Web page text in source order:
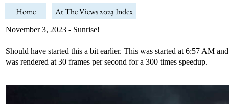
Home At The Views 2023 Index
November 3, 2023 - Sunrise!
Should have started this a bit earlier. This was started at 6:57 AM
was rendered at 30 frames per second for a 300 times speedup.